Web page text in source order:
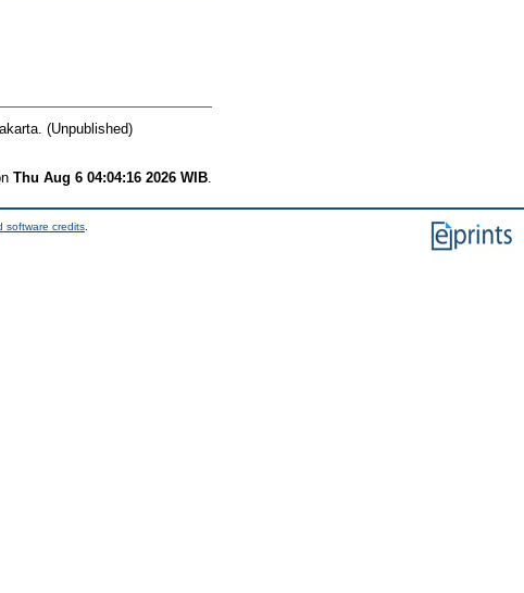
(Unpublished)
Thu Aug 6 04:04:16 2026 WIB.
software credits.